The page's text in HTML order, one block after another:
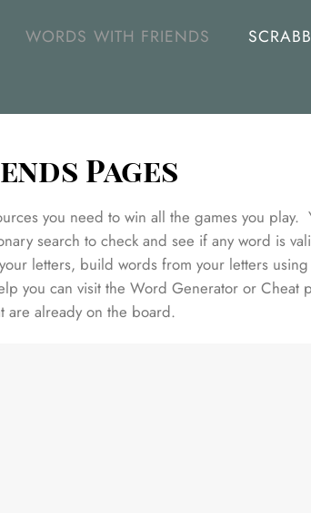
WORDS WITH FRIENDS
Pages
you need to win all the games you
search to check and see if any word is
letters, build words from your letters
you can visit the Word Generator or Cheat
are already on the board.